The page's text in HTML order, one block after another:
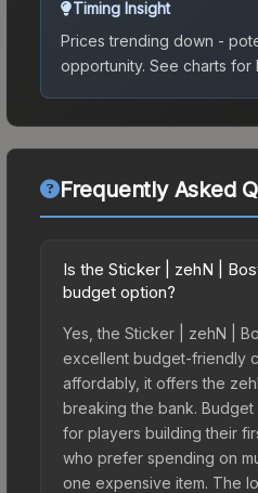
Timing Insight
Prices trending down -
opportunity. See charts for
Frequently Asked
Is the Sticker | zehN |
budget option?
Yes, the Sticker | zehN |
excellent budget-friendly
affordably, it offers the
breaking the bank.
for players building their
who prefer spending on
one expensive item. The